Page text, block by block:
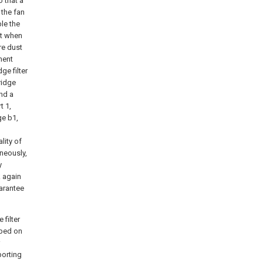
fan
the
when
dust
filter
a
1,
b1,
of
again
filter
on